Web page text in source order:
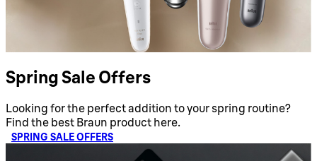
Spring Sale Offers
Looking for the perfect addition to your spring routine?
Find the best Braun product here.
SPRING SALE OFFERS